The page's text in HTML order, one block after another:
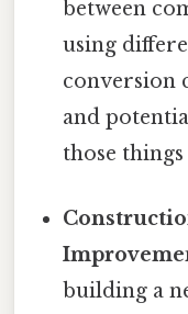
between
using
conversion
and
those
building a